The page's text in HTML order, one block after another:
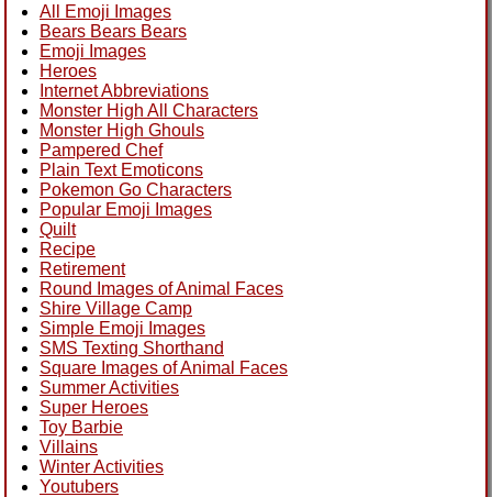
All Emoji Images
Bears Bears Bears
Emoji Images
Heroes
Internet Abbreviations
Monster High All Characters
Monster High Ghouls
Pampered Chef
Plain Text Emoticons
Pokemon Go Characters
Popular Emoji Images
Quilt
Recipe
Retirement
Round Images of Animal Faces
Shire Village Camp
Simple Emoji Images
SMS Texting Shorthand
Square Images of Animal Faces
Summer Activities
Super Heroes
Toy Barbie
Villains
Winter Activities
Youtubers